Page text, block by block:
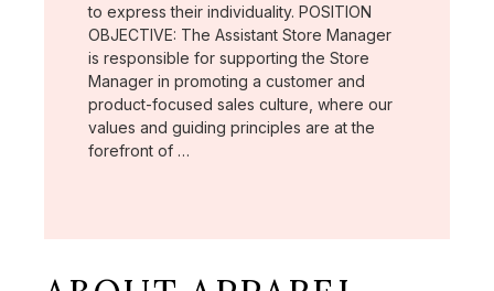
to express their individuality. POSITION
OBJECTIVE: The Assistant Store Manager
is responsible for supporting the Store
Manager in promoting a customer and
product-focused sales culture, where our
values and guiding principles are at the
forefront of …